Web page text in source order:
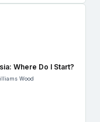
Where Do I Start?
Wood